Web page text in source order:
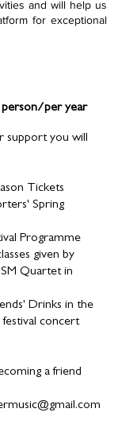
and will help us
for exceptional
per year
support you will
Tickets
Spring
Programme
given by
Quartet in
Drinks in the
concert
a friend